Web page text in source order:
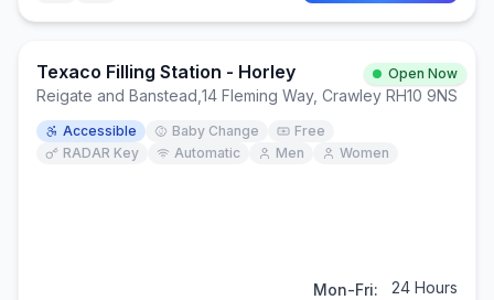
Texaco Filling Station - Horley Open Now
Reigate and Banstead 14 Fleming Way, Crawley RH10 9NS
Accessible Baby Change
Free
RADAR Key
Automatic Men Women
Mon-Fri:
24 Hours